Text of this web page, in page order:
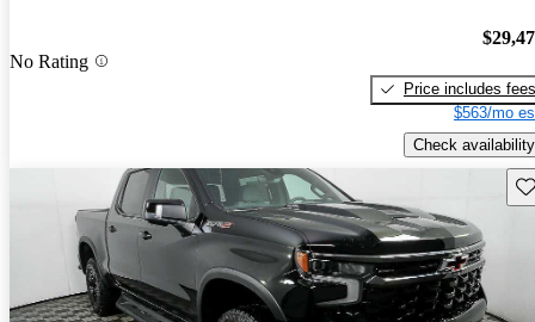
No Rating
Price includes fees
$563/mo
Check availability